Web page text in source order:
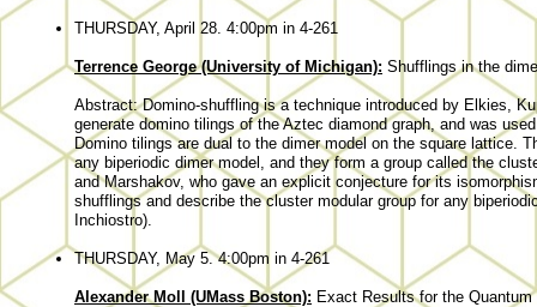
THURSDAY, April 28. 4:00pm in 4-261
Terrence George (University of Michigan): Shufflings in the
Abstract: Domino-shuffling is a technique introduced by Elkies,
generate domino tilings of the Aztec diamond graph, and was
Domino tilings are dual to the dimer model on the square lattice.
any biperiodic dimer model, and they form a group called the
and Marshakov, who gave an explicit conjecture for its
shufflings and describe the cluster modular group for any
Inchiostro).
THURSDAY, May 5. 4:00pm in 4-261
Alexander Moll (UMass Boston): Exact Results for the